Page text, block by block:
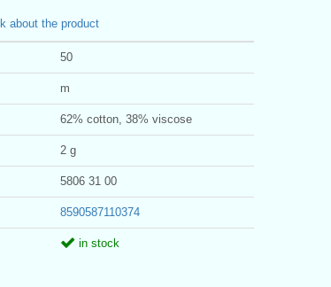
about the product
50
m
62% cotton, 38% viscose
2 g
5806 31 00
8590587110374
in stock